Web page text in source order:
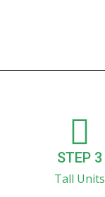
STEP 3
Tall Units